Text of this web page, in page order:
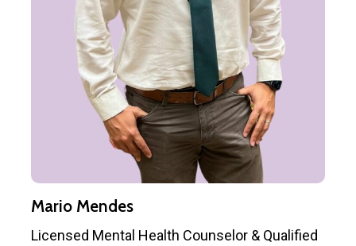
Mario Mendes
Licensed Mental Health Counselor & Qualified